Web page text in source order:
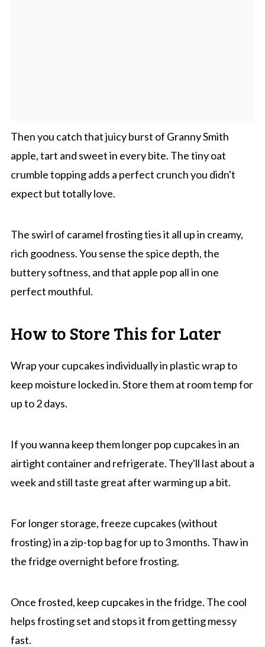
Then you catch that juicy burst of Granny Smith
apple, tart and sweet in every bite. The tiny oat
crumble topping adds a perfect crunch you didn't
expect but totally love.
The swirl of caramel frosting ties it all up in creamy,
rich goodness. You sense the spice depth, the
buttery softness, and that apple pop all in one
perfect mouthful.
How to Store This for Later
Wrap your cupcakes individually in plastic wrap to
keep moisture locked in. Store them at room temp for
up to 2 days.
If you wanna keep them longer pop cupcakes in an
airtight container and refrigerate. They'll last about a
week and still taste great after warming up a bit.
For longer storage, freeze cupcakes (without
frosting) in a zip-top bag for up to 3 months. Thaw in
the fridge overnight before frosting.
Once frosted, keep cupcakes in the fridge. The cool
helps frosting set and stops it from getting messy
fast.